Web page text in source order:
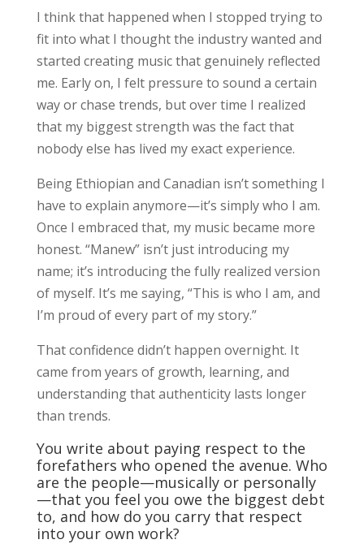
I think that happened when I stopped trying to
fit into what I thought the industry wanted and
started creating music that genuinely reflected
me. Early on, I felt pressure to sound a certain
way or chase trends, but over time I realized
that my biggest strength was the fact that
nobody else has lived my exact experience.
Being Ethiopian and Canadian isn’t something I
have to explain anymore—it’s simply who I am.
Once I embraced that, my music became more
honest. “Manew” isn’t just introducing my
name; it’s introducing the fully realized version
of myself. It’s me saying, “This is who I am, and
I’m proud of every part of my story.”
That confidence didn’t happen overnight. It
came from years of growth, learning, and
understanding that authenticity lasts longer
than trends.
You write about paying respect to the
forefathers who opened the avenue. Who
are the people—musically or personally
—that you feel you owe the biggest debt
to, and how do you carry that respect
into your own work?